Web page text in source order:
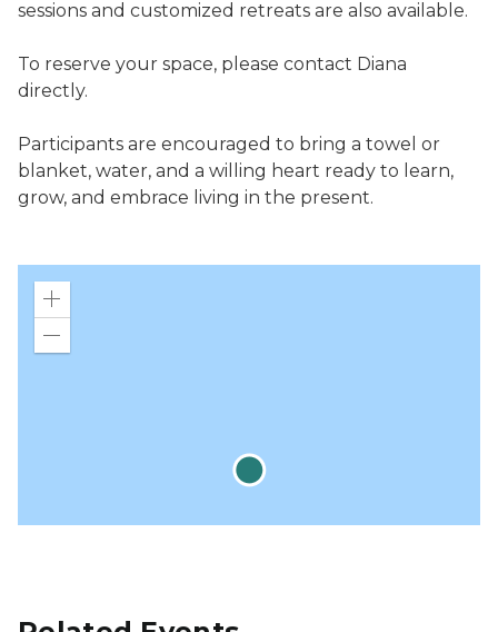
sessions and customized retreats are also available.
To reserve your space, please contact Diana
directly.
Participants are encouraged to bring a towel or
blanket, water, and a willing heart ready to learn,
grow, and embrace living in the present.
Zoom